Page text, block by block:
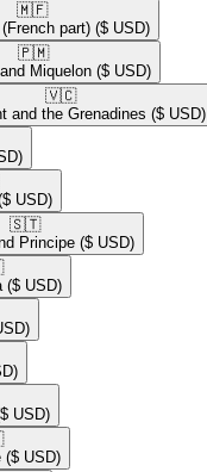
🇲🇫​
part) ($ USD)
🇵🇲​
Miquelon ($ USD)
🇻🇨​
and the Grenadines ($ USD)
USD)
🇸🇹​
Principe ($ USD)
($ USD)
USD)
($ USD)